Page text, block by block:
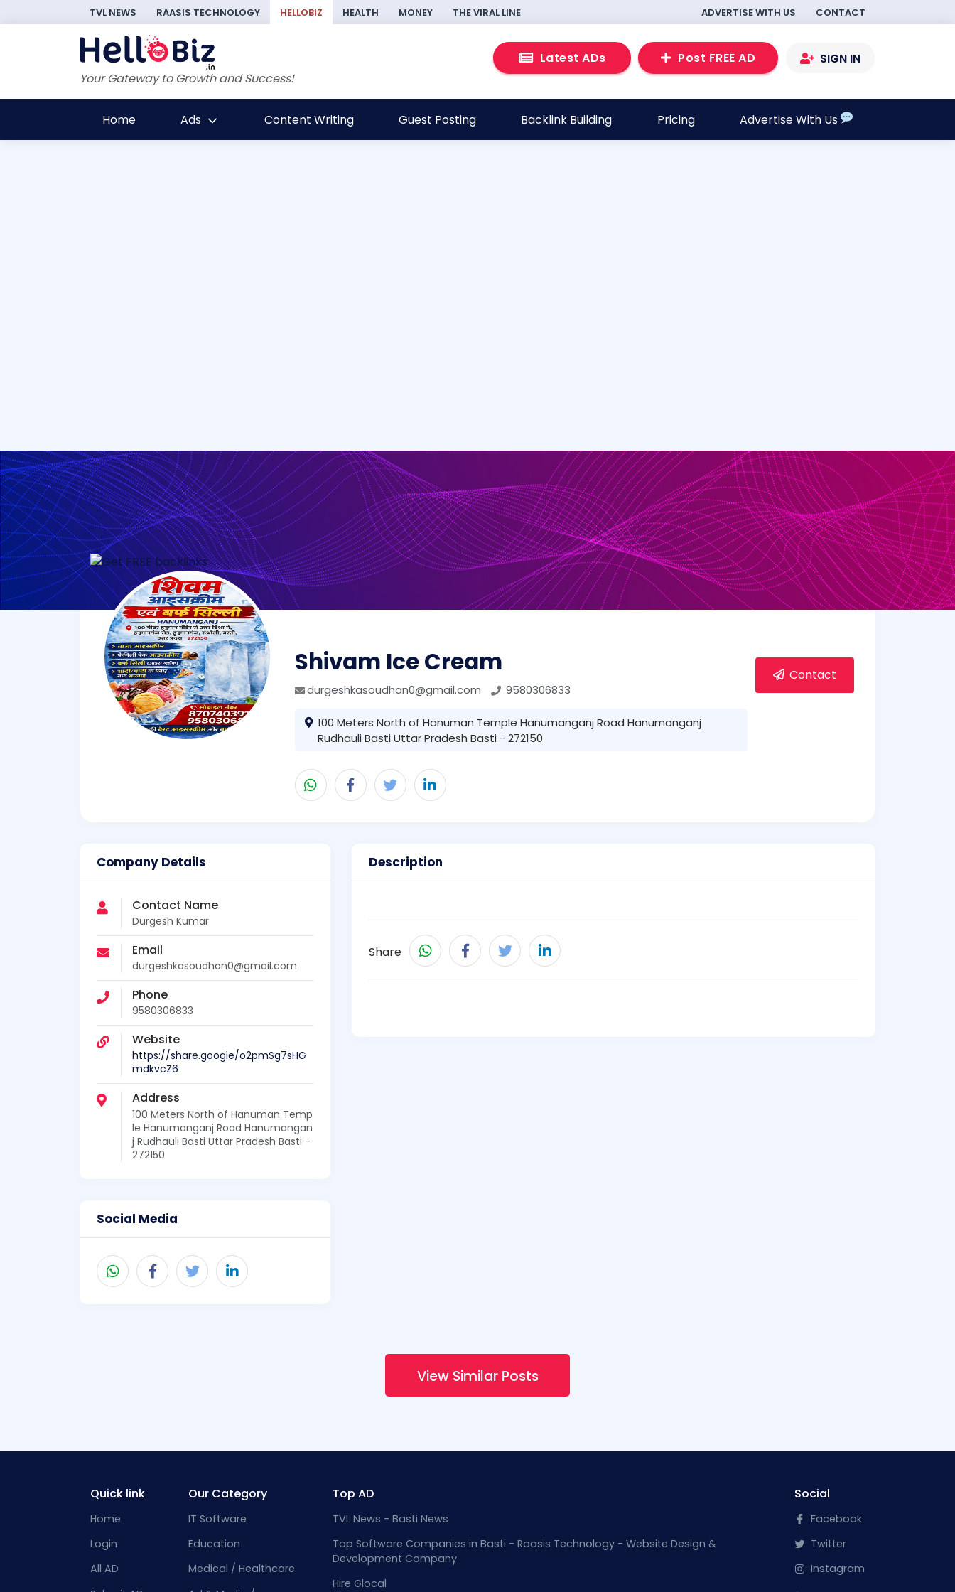
TVL NEWS RAASIS TECHNOLOGY HELLOBIZ HEALTH MONEY THE VIRAL LINE ADVERTISE WITH US CONTACT
Your Gateway to Growth and Success!
Latest ADs Post FREE AD SIGN IN
Home Ads Content Writing Guest Posting Backlink Building Pricing Advertise With Us
Shivam Ice Cream
durgeshkasoudhan0@gmail.com 9580306833
100 Meters North of Hanuman Temple Hanumanganj Road Hanumanganj
Rudhauli Basti Uttar Pradesh Basti - 272150
Contact
Company Details
Contact Name
Durgesh Kumar
Email
durgeshkasoudhan0@gmail.com
Phone
9580306833
Website
https://share.google/o2pmSg7sHG
mdkvcZ6
Address
100 Meters North of Hanuman Temp
le Hanumanganj Road Hanumangan
j Rudhauli Basti Uttar Pradesh Basti -
272150
Social Media
Description
Share
View Similar Posts
Quick link
Home
Login
All AD
Our Category
IT Software
Education
Medical / Healthcare
Top AD
TVL News - Basti News
Top Software Companies in Basti - Raasis Technology - Website Design &
Development Company
Hire Glocal
Social
Facebook
Twitter
Instagram